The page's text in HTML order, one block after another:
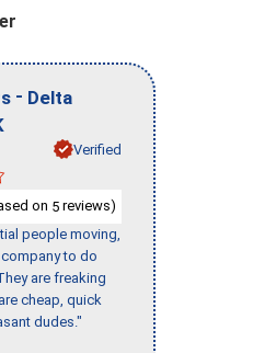
- Delta
Verified
on 5 reviews)
people moving,
to do
are freaking
cheap, quick
dudes."